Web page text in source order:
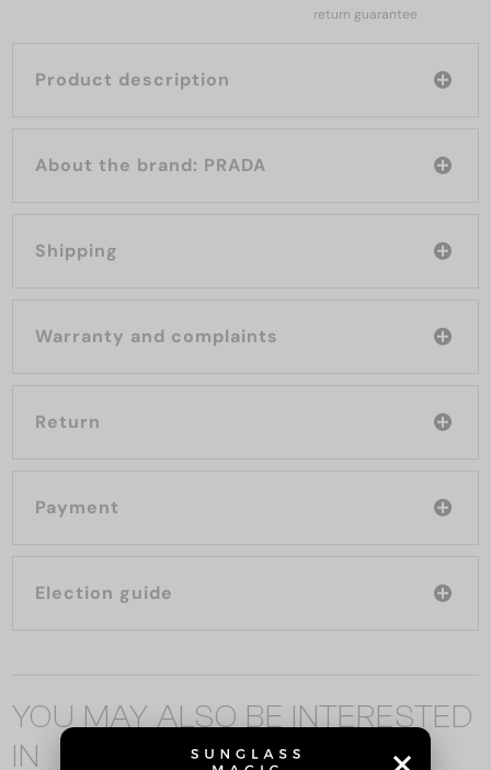
return guarantee
Product description
About the brand: PRADA
Shipping
Warranty and complaints
Return
Payment
Election guide
YOU MAY ALSO BE INTERESTED
IN